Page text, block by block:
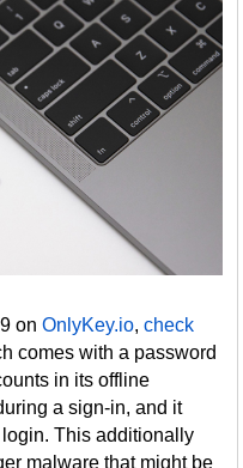
onOnlyKey.io,check
comes with a password
in its offline
a sign-in, and it
This additionally
malware that might be